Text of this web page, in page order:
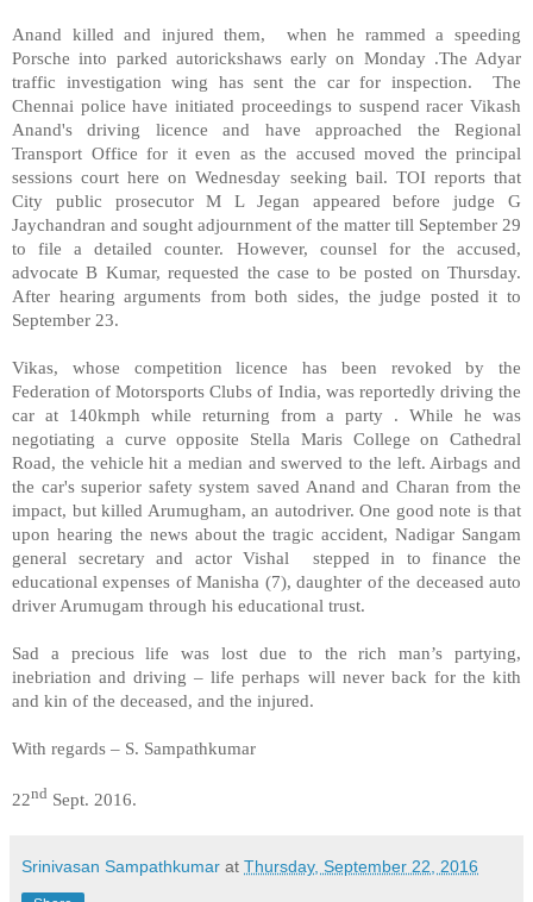
Anand killed and injured them, when he rammed a speeding
Porsche into parked autorickshaws early on Monday .The Adyar
traffic investigation wing has sent the car for inspection. The
Chennai police have initiated proceedings to suspend racer Vikash
Anand's driving licence and have approached the Regional
Transport Office for it even as the accused moved the principal
sessions court here on Wednesday seeking bail. TOI reports that
City public prosecutor M L Jegan appeared before judge G
Jaychandran and sought adjournment of the matter till September 29
to file a detailed counter. However, counsel for the accused,
advocate B Kumar, requested the case to be posted on Thursday.
After hearing arguments from both sides, the judge posted it to
September 23.
Vikas, whose competition licence has been revoked by the
Federation of Motorsports Clubs of India, was reportedly driving the
car at 140kmph while returning from a party . While he was
negotiating a curve opposite Stella Maris College on Cathedral
Road, the vehicle hit a median and swerved to the left. Airbags and
the car's superior safety system saved Anand and Charan from the
impact, but killed Arumugham, an autodriver. One good note is that
upon hearing the news about the tragic accident, Nadigar Sangam
general secretary and actor Vishal stepped in to finance the
educational expenses of Manisha (7), daughter of the deceased auto
driver Arumugam through his educational trust.
Sad a precious life was lost due to the rich man’s partying,
inebriation and driving – life perhaps will never back for the kith
and kin of the deceased, and the injured.
With regards – S. Sampathkumar
22nd Sept. 2016.
Srinivasan Sampathkumar at Thursday, September 22, 2016